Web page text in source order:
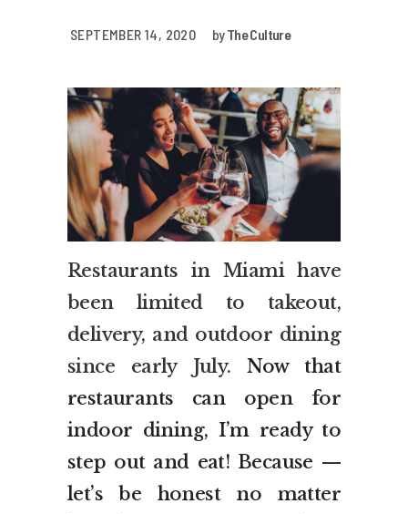
SEPTEMBER 14, 2020 byThe Culture
Restaurants in Miami have
been limited to takeout,
delivery, and outdoor dining
since early July.Now that
restaurants can open for
indoor dining, I’m ready to
step out and eat! Because —
let’s be honest no matter